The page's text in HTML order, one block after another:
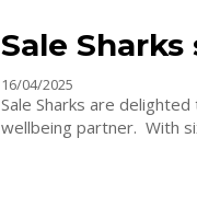
Sale
16/04/2025
Sale Sharks are